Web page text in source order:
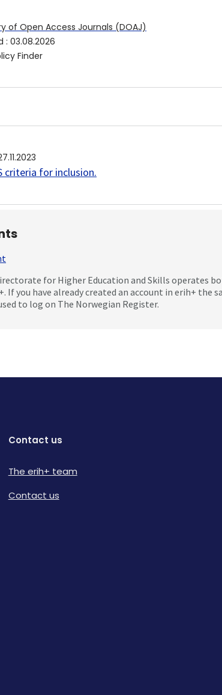
of Open Access Journals (DOAJ)
: 03.08.2026
Finder
criteria for inclusion.
for Higher Education and Skills operates
If you have already created an account in erih+ the
to log on The Norwegian Register.
Contact us
The erih+ team
Contact us